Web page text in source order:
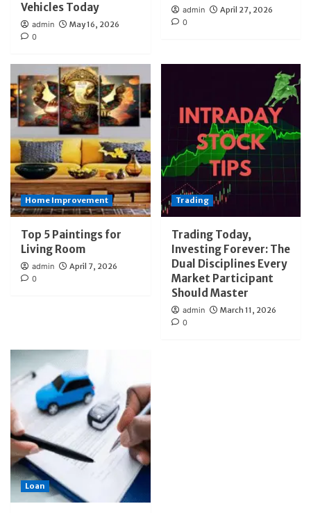
Vehicles Today
admin
May 16, 2026
0
admin
April 27, 2026
0
Home Improvement
Top 5 Paintings for
Living Room
admin
April 7, 2026
0
Trading
Trading Today,
Investing Forever: The
Dual Disciplines Every
Market Participant
Should Master
admin
March 11, 2026
0
Loan